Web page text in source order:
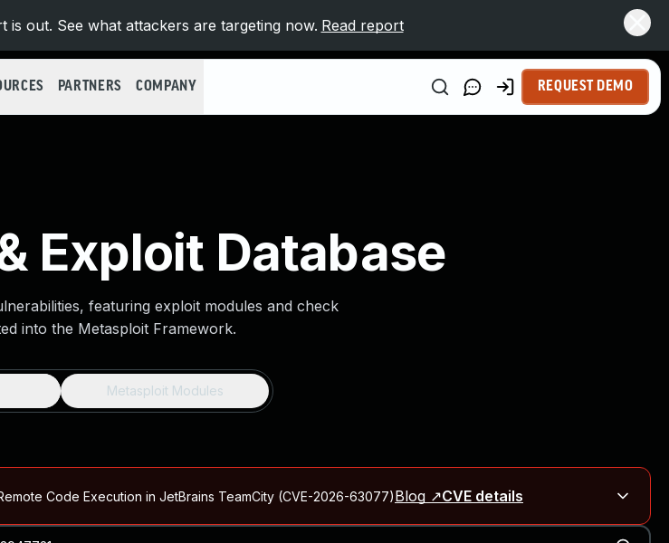
is out. See what attackers are targeting now. Read report
PARTNERS COMPANY REQUEST DEMO
Exploit Database
featuring exploit modules and check
into the Metasploit Framework.
Metasploit Modules
Code Execution in JetBrains TeamCity (CVE-2026-63077)Blog ↗CVE details
↗CVE details